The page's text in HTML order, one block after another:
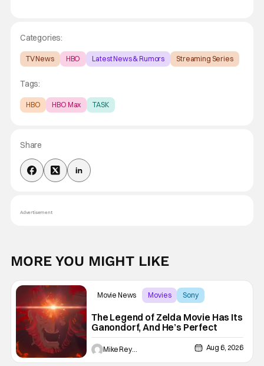
Categories:
TV News HBO Latest News & Rumors Streaming Series
Tags:
HBO HBO Max TASK
Share
Advertisement
MORE YOU MIGHT LIKE
Movie News Movies Sony
The Legend of Zelda Movie Has Its
Ganondorf, And He’s Perfect
Mike Reyes Aug 6, 2026